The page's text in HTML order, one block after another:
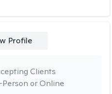
Profile
or Online
Clients